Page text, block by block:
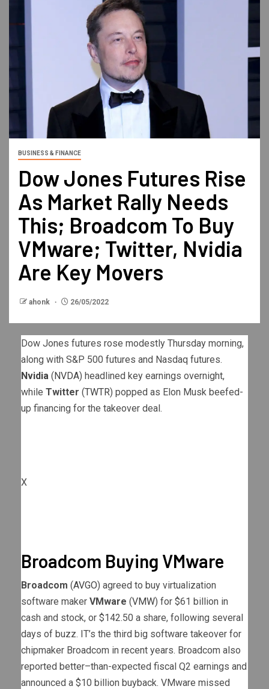
BUSINESS & FINANCE
Dow Jones Futures Rise
As Market Rally Needs
This; Broadcom To Buy
VMware; Twitter, Nvidia
Are Key Movers
ahonk 26/05/2022
Dow Jones futures rose modestly Thursday morning,
along with S&P 500 futures and Nasdaq futures.
Nvidia (NVDA) headlined key earnings overnight,
while Twitter (TWTR) popped as Elon Musk beefed-
up financing for the takeover deal.
X
Broadcom Buying VMware
Broadcom (AVGO) agreed to buy virtualization
software maker VMware (VMW) for $61 billion in
cash and stock, or $142.50 a share, following several
days of buzz. IT’s the third big software takeover for
chipmaker Broadcom in recent years. Broadcom also
reported better–than-expected fiscal Q2 earnings and
announced a $10 billion buyback. VMware missed